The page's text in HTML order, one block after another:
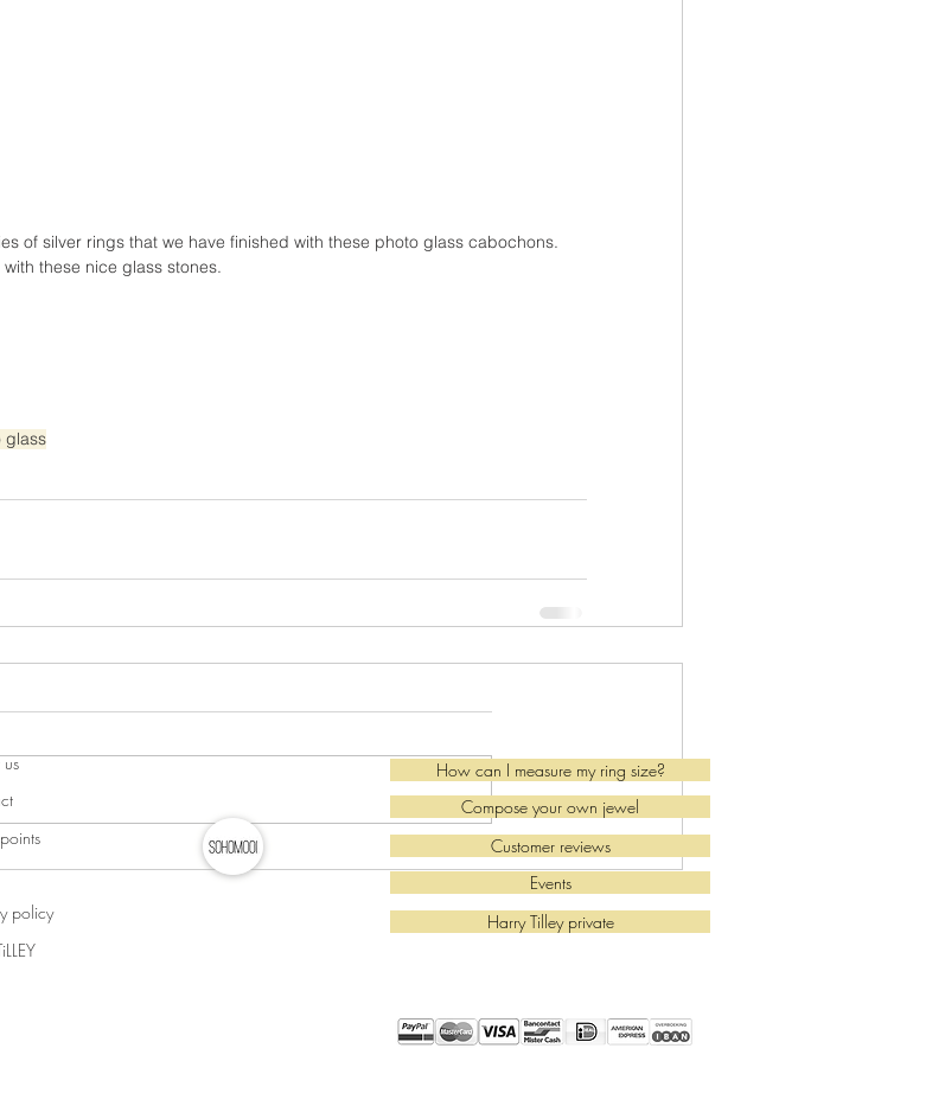
of silver rings that we have finished with these photo glass cabochons.
these nice glass stones.
glass
policy
How can I measure my ring size?
Compose your own jewel
Customer reviews
Events
Harry Tilley private